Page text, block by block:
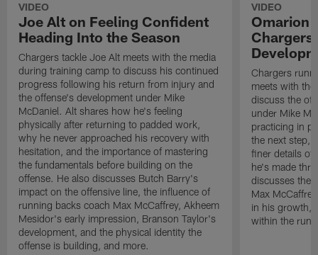
VIDEO
Joe Alt on Feeling Confident
Heading Into the Season
Chargers tackle Joe Alt meets with the media
during training camp to discuss his continued
progress following his return from injury and
the offense's development under Mike
McDaniel. Alt shares how he's feeling
physically after returning to padded work,
why he never approached his recovery with
hesitation, and the importance of mastering
the fundamentals before building on the
offense. He also discusses Butch Barry's
impact on the offensive line, the influence of
running backs coach Max McCaffrey, Akheem
Mesidor's early impression, Branson Taylor's
development, and the physical identity the
offense is building, and more.
VIDEO
Omarion
Chargers
meets with
discuss the
under Mike
practicing in
the next step,
finer details of
he's made
discusses the
Max
in his growth,
within the